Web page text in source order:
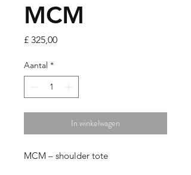
MCM
£ 325,00Prijs
Aantal *
In winkelwagen
MCM – shoulder tote